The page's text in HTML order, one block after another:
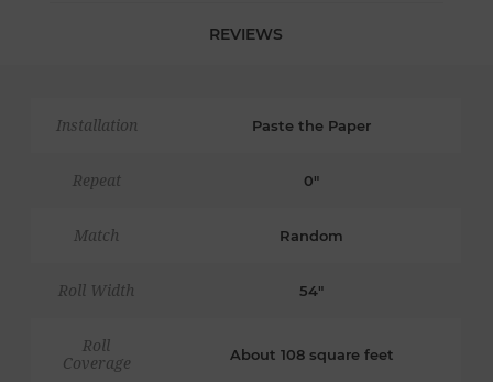
REVIEWS
Installation Paste the Paper
Repeat 0"
Match Random
Roll Width 54"
Roll
Coverage
About 108 square feet